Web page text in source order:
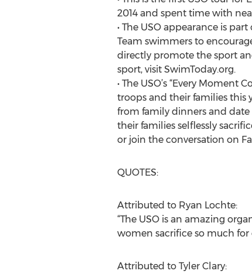
2014 and spent time with
• The USO appearance is
Team swimmers to
directly promote the sport
sport, visit SwimToday.org.
• The USO’s “Every
troops and their families this
from family dinners and
their families selflessly
or join the conversation on
QUOTES:
Attributed to Ryan Lochte:
“The USO is an amazing
women sacrifice so much for
Attributed to Tyler Clary: